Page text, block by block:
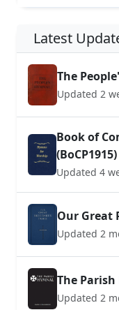
Latest
The
Updated 2
Book of
(BoCP1915)
Updated 4
Our Great
Updated 2
The Parish
Updated 2